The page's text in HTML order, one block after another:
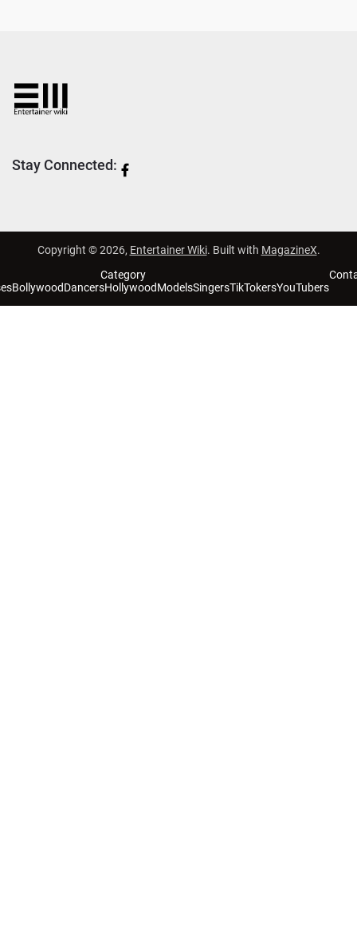
Stay Connected:
Copyright © 2026, Entertainer Wiki. Built with MagazineX.
Category
BollywoodDancersHollywoodModelsSingersTikTokersYouTubers